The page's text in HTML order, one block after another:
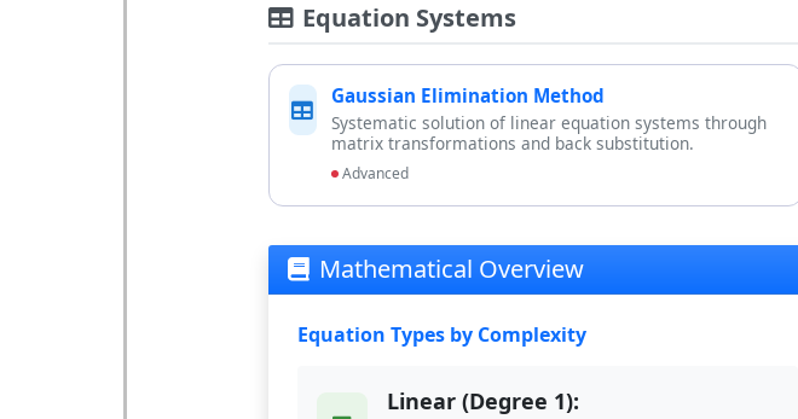
Equation Systems
Gaussian Elimination Method
Systematic solution of linear equation systems through
matrix transformations and back substitution.
Advanced
Mathematical Overview
Equation Types by Complexity
Linear (Degree 1):